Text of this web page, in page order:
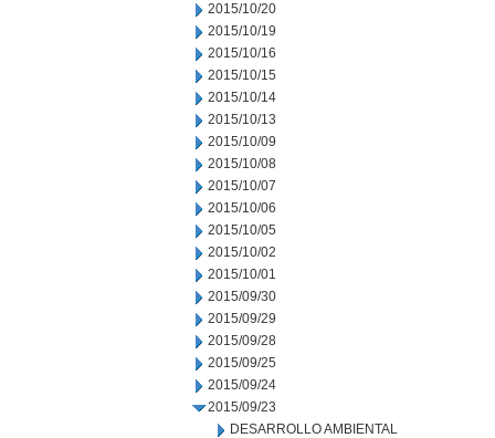
2015/10/20
2015/10/19
2015/10/16
2015/10/15
2015/10/14
2015/10/13
2015/10/09
2015/10/08
2015/10/07
2015/10/06
2015/10/05
2015/10/02
2015/10/01
2015/09/30
2015/09/29
2015/09/28
2015/09/25
2015/09/24
2015/09/23
DESARROLLO AMBIENTAL